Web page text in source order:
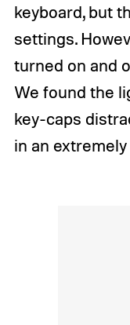
keyboard, but
settings.
turned on and
We found the
key-caps
in an